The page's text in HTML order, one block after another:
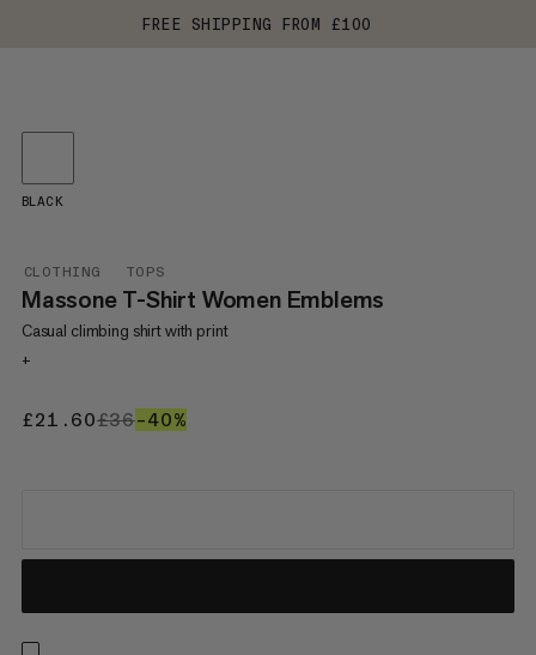
FREE SHIPPING FROM £100
CLOTHING TOPS
Massone T-Shirt Women Emblems
Casual climbing shirt with print
+
£21.60£21.60
£36£36
–40%
BLACK